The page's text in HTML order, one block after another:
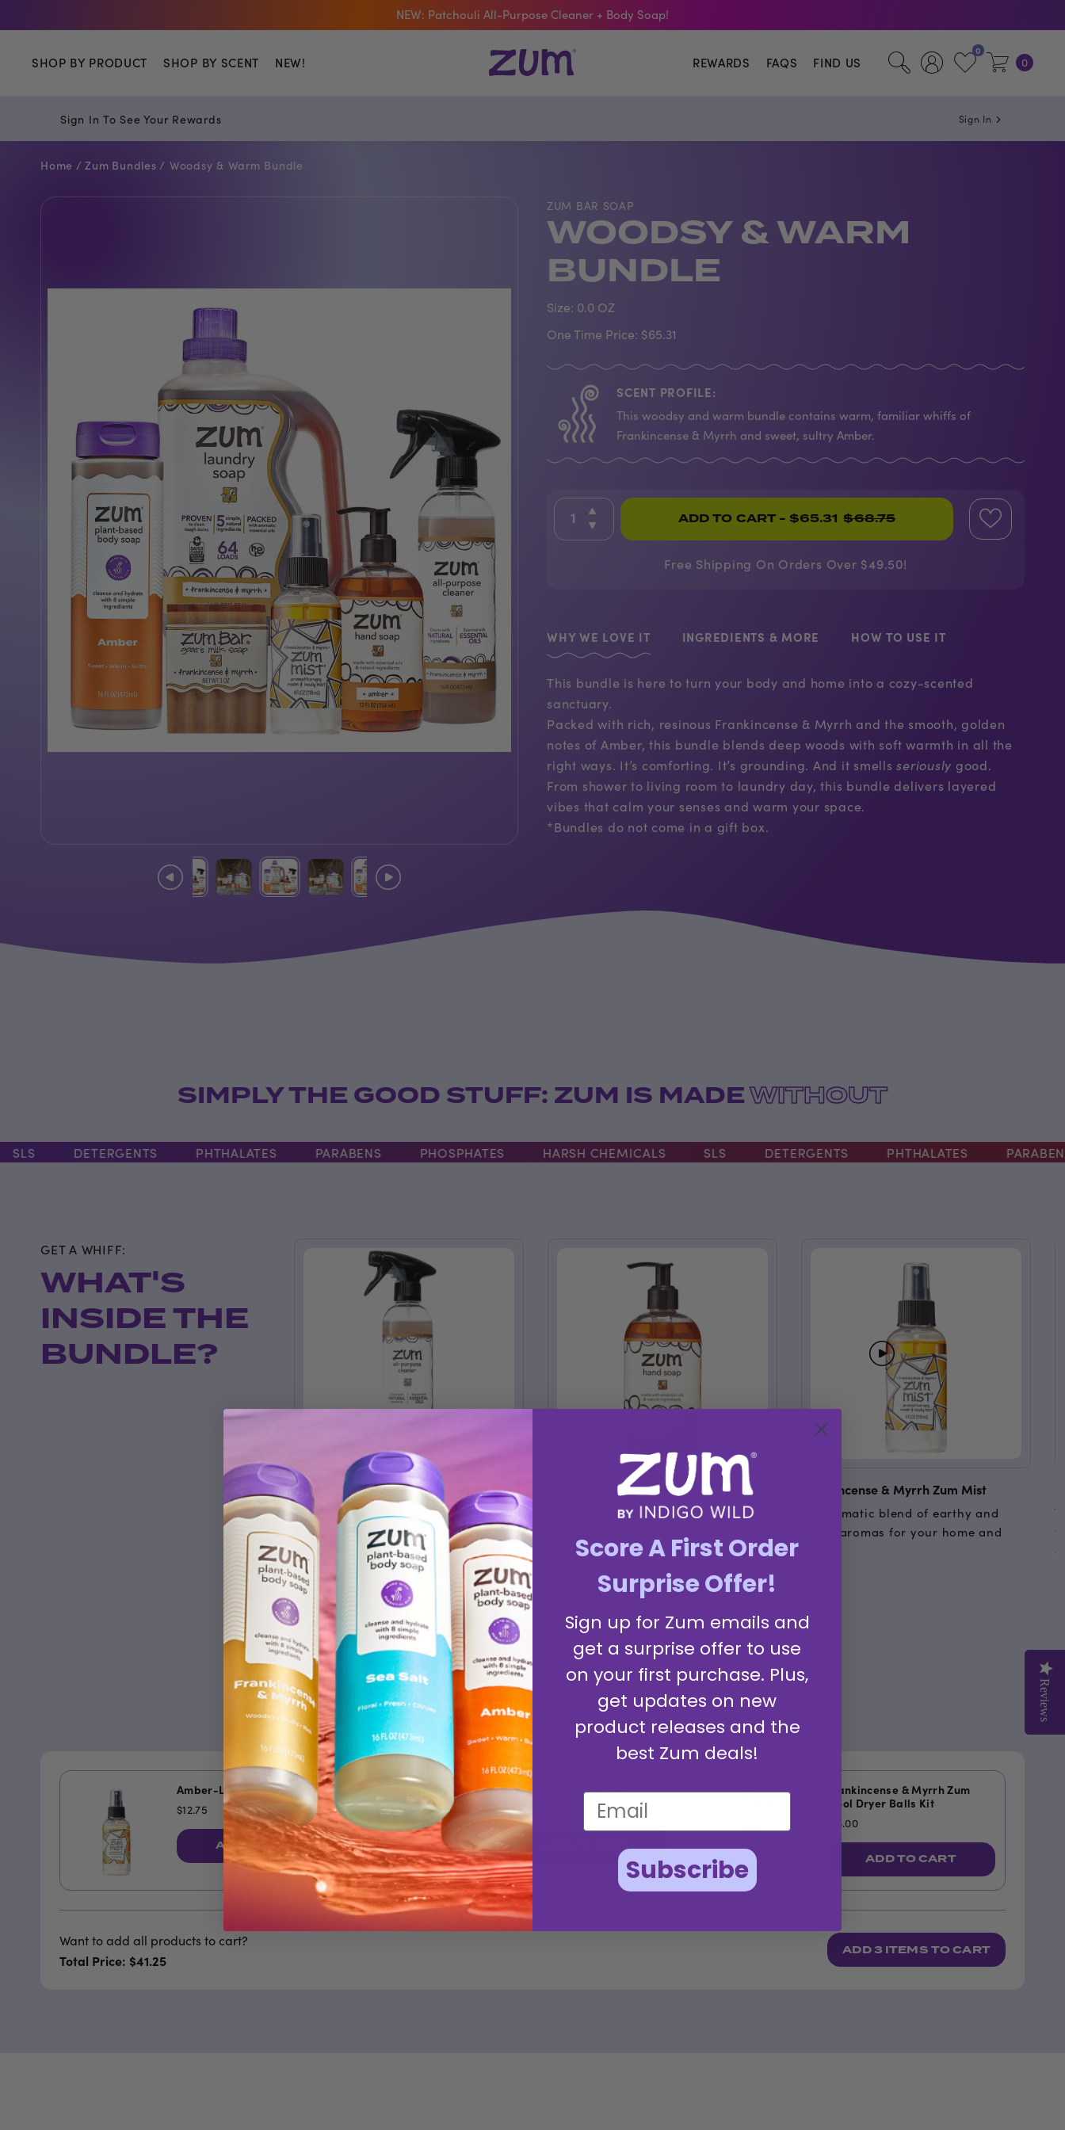
Reviews
NEW: Patchouli All-Purpose Cleaner + Body Soap!
Free Shipping On $50+ Orders
SHOP BY PRODUCT SHOP BY SCENT NEW! REWARDS FAQS FIND US
0
0
Sign In To See Your Rewards Sign In
Home / Zum Bundles / Woodsy & Warm Bundle
ZUM BAR SOAP
WOODSY & WARM
BUNDLE
Size: 0.0 OZ
One Time Price: $65.31
SCENT PROFILE:
This woodsy and warm bundle contains warm, familiar whiffs of
Frankincense & Myrrh and sweet, sultry Amber.
ADD TO CART - $65.31 $68.75
Free Shipping On Orders Over $49.50!
WHY WE LOVE IT INGREDIENTS & MORE HOW TO USE IT
This bundle is here to turn your body and home into a cozy-scented
sanctuary.
Packed with rich, resinous Frankincense & Myrrh and the smooth, golden
notes of Amber, this bundle blends deep woods with soft warmth in all the
right ways. It’s comforting. It’s grounding. And it smellsseriously good.
From shower to living room to laundry day, this bundle delivers layered
vibes that calm your senses and warm your space.
*Bundles do not come in a gift box.
SIMPLY THE GOOD STUFF: ZUM IS MADEWITHOUT
DETERGENTS PHTHALATES PARABENS PHOSPHATES HARSH CHEMICALS DETERGENTS PHTHALATES PARABENS
GET A WHIFF:
WHAT'S
INSIDE THE
BUNDLE?
Frankincense & Myrrh All-Purpose
Cleaner
This cleaner uses the power of plants
to clean counters, cabinets, tables,
microwaves, refrigerators, walls,
doors, shower tiles, kids' toys,
windows, mirrors, and more.
Amber Hand Soap
Sudsing up has never smelled
brings a clean thrill to both skin and
Frankincense & Myrrh Zum Mist
An aromatic blend of earthy and
sweet aromas for your home and
BETTERTOGETHER
Amber-Lime Zum Mist
$12.75
ADD TO CART
Amber Zum Soy Candle
$15.50
ADD TO CART
Frankincense & Myrrh Zum
Wool Dryer Balls Kit
$13.00
ADD TO CART
Want to add all products to cart?
Total Price: $41.25
ADD 3 ITEMS TO CART
Reviews
Score A First Order
Surprise Offer!
Sign up for Zum emails and
get a surprise offer to use
on your first purchase. Plus,
get updates on new
product releases and the
best Zum deals!
Subscribe